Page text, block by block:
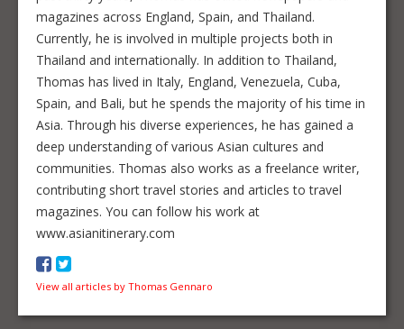
magazines across England, Spain, and Thailand.
Currently, he is involved in multiple projects both in
Thailand and internationally. In addition to Thailand,
Thomas has lived in Italy, England, Venezuela, Cuba,
Spain, and Bali, but he spends the majority of his time in
Asia. Through his diverse experiences, he has gained a
deep understanding of various Asian cultures and
communities. Thomas also works as a freelance writer,
contributing short travel stories and articles to travel
magazines. You can follow his work at
www.asianitinerary.com
View all articles by Thomas Gennaro